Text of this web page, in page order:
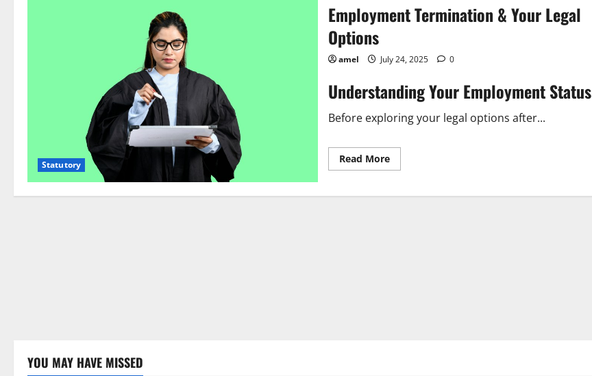
Statutory
Employment Termination & Your Legal
Options
amel July 24, 2025 0
Understanding Your Employment Status
Before exploring your legal options after...
Read MoreRead
more
Termination
YOU MAY HAVE MISSED